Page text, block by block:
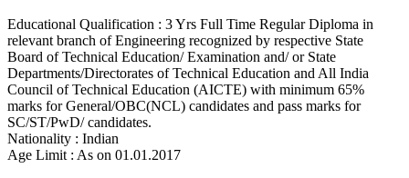
Educational Qualification : 3 Yrs Full Time Regular Diploma in
relevant branch of Engineering recognized by respective State
Board of Technical Education/ Examination and/ or State
Departments/Directorates of Technical Education and All India
Council of Technical Education (AICTE) with minimum 65%
marks for General/OBC(NCL) candidates and pass marks for
SC/ST/PwD/ candidates.
Nationality : Indian
Age Limit : As on 01.01.2017